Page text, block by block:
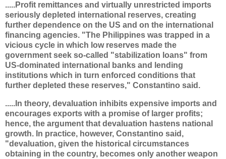
.....Profit remittances and virtually unrestricted imports
seriously depleted international reserves, creating
further dependence on the US and on the international
financing agencies. "The Philippines was trapped in a
vicious cycle in which low reserves made the
government seek so-called "stabilization loans" from
US-dominated international banks and lending
institutions which in turn enforced conditions that
further depleted these reserves," Constantino said.
.....In theory, devaluation inhibits expensive imports and
encourages exports with a promise of larger profits;
hence, the argument that devaluation hastens national
growth. In practice, however, Constantino said,
"devaluation, given the historical circumstances
obtaining in the country, becomes only another weapon